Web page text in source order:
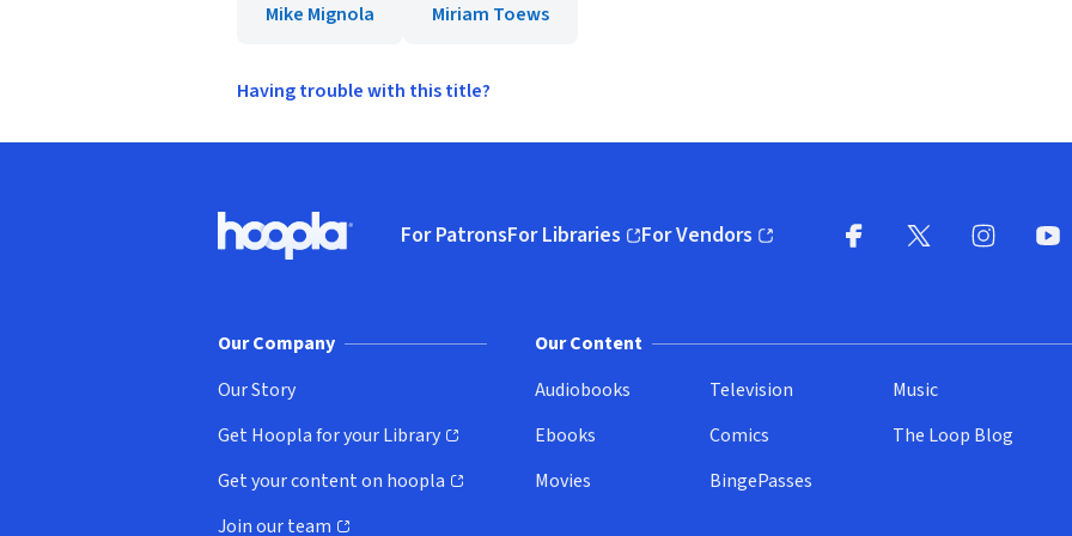
Mike Mignola Miriam Toews
Having trouble with this title?
Hoopla logo, Go to homepage
For PatronsFor Libraries
(opens in new window)
For Vendors
(opens in new window)
Our Company
Our Story
Get Hoopla for your Library
(opens in new window)
Get your content on hoopla
(opens in new window)
Join our team
Our Content
Audiobooks
Ebooks
Movies
Television
Comics
BingePasses
Music
The Loop Blog